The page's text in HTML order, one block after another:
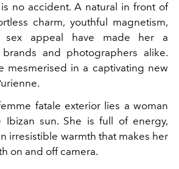
no accident. A natural in front of
charm, youthful magnetism,
sex appeal have made her a
and photographers alike.
mesmerised in a captivating new
fatale exterior lies a woman
Ibizan sun. She is full of energy,
irresistible warmth that makes her
on and off camera.